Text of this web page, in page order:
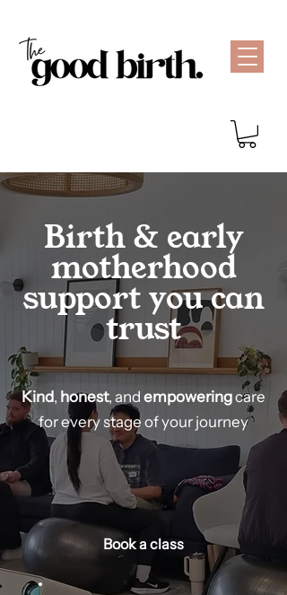
Birth & early
motherhood
support you can
trust
Kind, honest, and empoweringcare
for every stage of your journey
Book a class